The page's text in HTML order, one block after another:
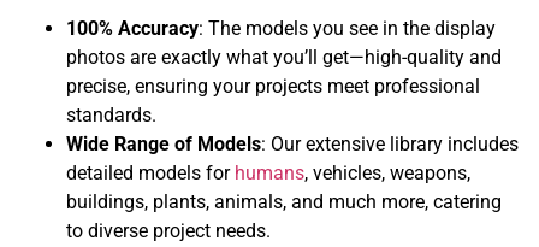
100% Accuracy: The models you see in the display
photos are exactly what you’ll get—high-quality and
precise, ensuring your projects meet professional
standards.
Wide Range of Models: Our extensive library includes
detailed models for humans, vehicles, weapons,
buildings, plants, animals, and much more, catering
to diverse project needs.